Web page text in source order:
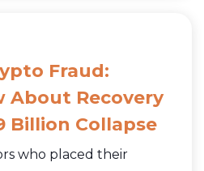
Fraud:
About Recovery
Billion Collapse
who placed their